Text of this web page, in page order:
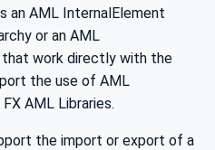
an AML InternalElement
or an AML
work directly with the
the use of AML
AML Libraries.
the import or export of a